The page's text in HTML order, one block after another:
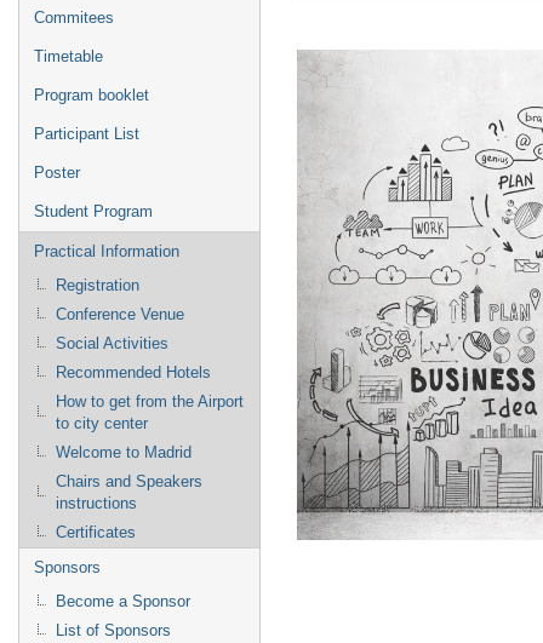
Commitees
Timetable
Program booklet
Participant List
Poster
Student Program
Practical Information
Registration
Conference Venue
Social Activities
Recommended Hotels
How to get from the Airport
to city center
Welcome to Madrid
Chairs and Speakers
instructions
Certificates
Sponsors
Become a Sponsor
List of Sponsors